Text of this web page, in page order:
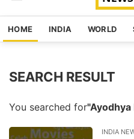
HOME INDIA WORLD
SEARCH RESULT
You searched for
INDIA